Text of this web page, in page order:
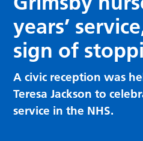
years’
sign of
A civic reception was
Teresa Jackson to
service in the NHS.